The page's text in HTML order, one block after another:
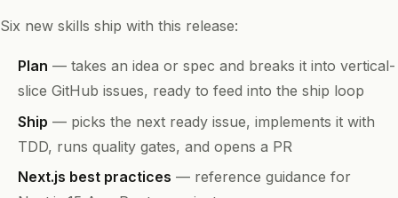
Six new skills ship with this release:
Plan — takes an idea or spec and breaks it into vertical-
slice GitHub issues, ready to feed into the ship loop
Ship — picks the next ready issue, implements it with
TDD, runs quality gates, and opens a PR
Next.js best practices — reference guidance for